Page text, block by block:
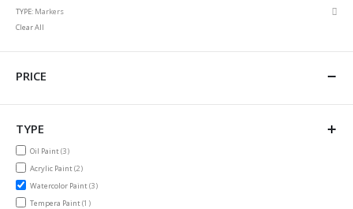
TYPE Markers
Clear All
PRICE
TYPE
Oil Paint 3items
Acrylic Paint2items
Watercolor Paint 3items
Tempera Paint1item